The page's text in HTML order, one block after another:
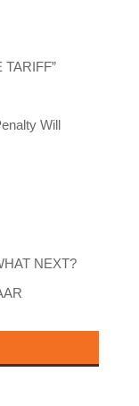
TARIFF”
Will
NEXT?